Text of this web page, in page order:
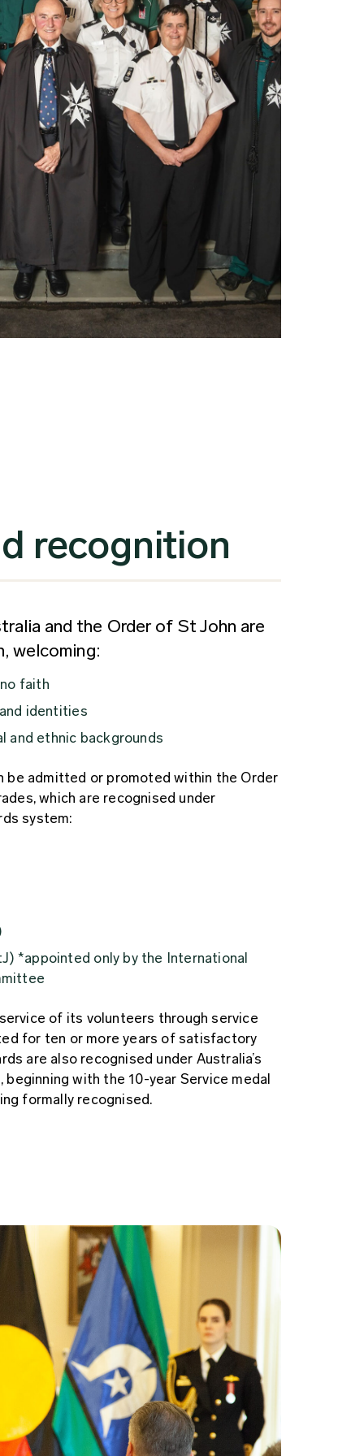
recognition
and the Order of St John are
welcoming:
faith
identities
and ethnic backgrounds
be admitted or promoted within the Order
which are recognised under
system:
*appointed only by the International
of its volunteers through service
for ten or more years of satisfactory
are also recognised under Australia’s
beginning with the 10-year Service medal
formally recognised.